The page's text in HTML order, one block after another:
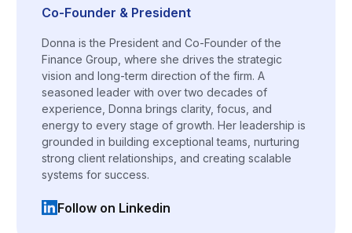
Co-Founder & President
Donna is the President and Co-Founder of the
Finance Group, where she drives the strategic
vision and long-term direction of the firm. A
seasoned leader with over two decades of
experience, Donna brings clarity, focus, and
energy to every stage of growth. Her leadership is
grounded in building exceptional teams, nurturing
strong client relationships, and creating scalable
systems for success.
Follow on Linkedin
(opens in a new tab)